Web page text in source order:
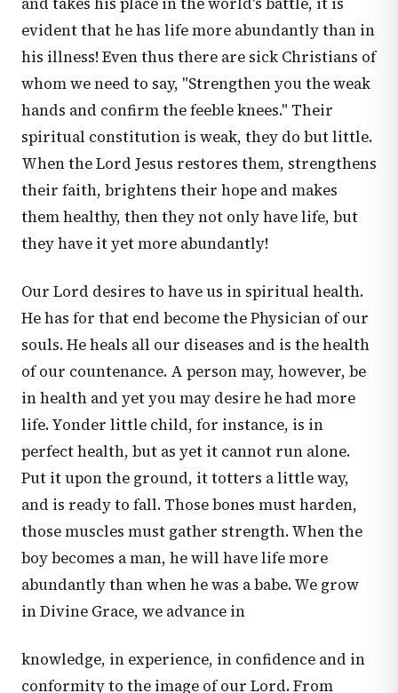
evident that he has life more abundantly than in
his illness! Even thus there are sick Christians of
whom we need to say, "Strengthen you the weak
hands and confirm the feeble knees." Their
spiritual constitution is weak, they do but little.
When the Lord Jesus restores them, strengthens
their faith, brightens their hope and makes
them healthy, then they not only have life, but
they have it yet more abundantly!
Our Lord desires to have us in spiritual health.
He has for that end become the Physician of our
souls. He heals all our diseases and is the health
of our countenance. A person may, however, be
in health and yet you may desire he had more
life. Yonder little child, for instance, is in
perfect health, but as yet it cannot run alone.
Put it upon the ground, it totters a little way,
and is ready to fall. Those bones must harden,
those muscles must gather strength. When the
boy becomes a man, he will have life more
abundantly than when he was a babe. We grow
in Divine Grace, we advance in
knowledge, in experience, in confidence and in
conformity to the image of our Lord. From